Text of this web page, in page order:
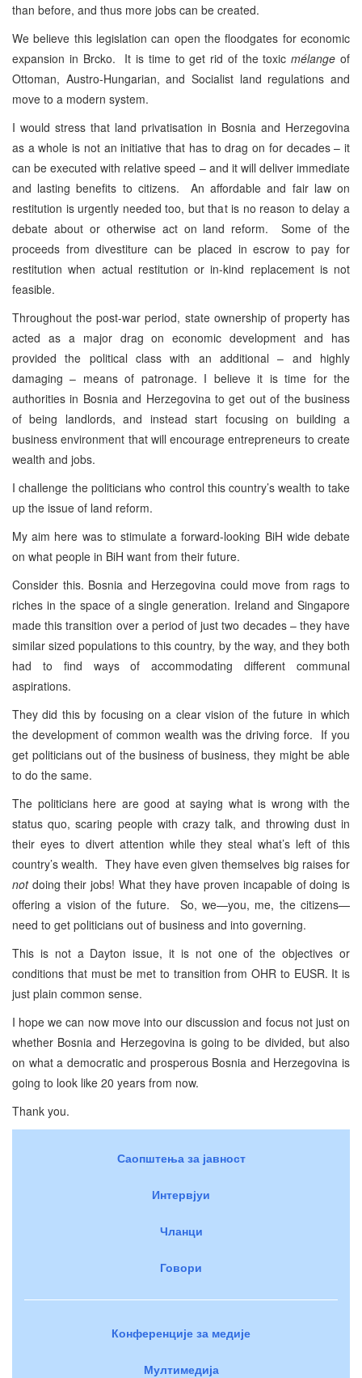
than before, and thus more jobs can be created.
We believe this legislation can open the floodgates for economic
expansion in Brcko. It is time to get rid of the toxicmélange of
Ottoman, Austro-Hungarian, and Socialist land regulations and
move to a modern system.
I would stress that land privatisation in Bosnia and Herzegovina
as a whole is not an initiative that has to drag on for decades – it
can be executed with relative speed – and it will deliver immediate
and lasting benefits to citizens. An affordable and fair law on
restitution is urgently needed too, but that is no reason to delay a
debate about or otherwise act on land reform. Some of the
proceeds from divestiture can be placed in escrow to pay for
restitution when actual restitution or in-kind replacement is not
feasible.
Throughout the post-war period, state ownership of property has
acted as a major drag on economic development and has
provided the political class with an additional – and highly
damaging – means of patronage. I believe it is time for the
authorities in Bosnia and Herzegovina to get out of the business
of being landlords, and instead start focusing on building a
business environment that will encourage entrepreneurs to create
wealth and jobs.
I challenge the politicians who control this country’s wealth to take
up the issue of land reform.
My aim here was to stimulate a forward-looking BiH wide debate
on what people in BiH want from their future.
Consider this. Bosnia and Herzegovina could move from rags to
riches in the space of a single generation. Ireland and Singapore
made this transition over a period of just two decades – they have
similar sized populations to this country, by the way, and they both
had to find ways of accommodating different communal
aspirations.
They did this by focusing on a clear vision of the future in which
the development of common wealth was the driving force. If you
get politicians out of the business of business, they might be able
to do the same.
The politicians here are good at saying what is wrong with the
status quo, scaring people with crazy talk, and throwing dust in
their eyes to divert attention while they steal what’s left of this
country’s wealth. They have even given themselves big raises for
not doing their jobs! What they have proven incapable of doing is
offering a vision of the future. So, we—you, me, the citizens—
need to get politicians out of business and into governing.
This is not a Dayton issue, it is not one of the objectives or
conditions that must be met to transition from OHR to EUSR. It is
just plain common sense.
I hope we can now move into our discussion and focus not just on
whether Bosnia and Herzegovina is going to be divided, but also
on what a democratic and prosperous Bosnia and Herzegovina is
going to look like 20 years from now.
Thank you.
Саопштења за јавност
Интервјуи
Чланци
Говори
Конференције за медије
Мултимедија